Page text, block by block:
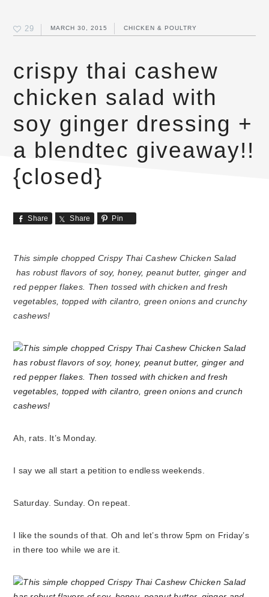
29 MARCH 30, 2015 CHICKEN & POULTRY
crispy thai cashew
chicken salad with
soy ginger dressing +
a blendtec giveaway!!
{closed}
Share Share Pin
This simple chopped Crispy Thai Cashew Chicken Salad
has robust flavors of soy, honey, peanut butter, ginger and
red pepper flakes. Then tossed with chicken and fresh
vegetables, topped with cilantro, green onions and crunchy
cashews!
Ah, rats. It’s Monday.
I say we all start a petition to endless weekends.
Saturday. Sunday. On repeat.
I like the sounds of that. Oh and let’s throw 5pm on Friday’s
in there too while we are it.